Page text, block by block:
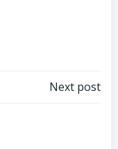
Next post